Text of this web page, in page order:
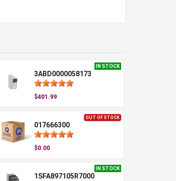
IN STOCK
3ABD0000058173
$401.99
OUT OF STOCK
017666300
$0.00
IN STOCK
1SFA897105R7000